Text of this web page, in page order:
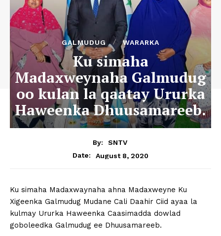
GALMUDUG WARARKA
Ku simaha
Madaxweynaha Galmudug
oo kulan la qaatay Ururka
Haweenka Dhuusamareeb.
By:
SNTV
Date:
August 8, 2020
Ku simaha Madaxwaynaha ahna Madaxweyne Ku
Xigeenka Galmudug Mudane Cali Daahir Ciid ayaa la
kulmay Ururka Haweenka Caasimadda dowlad
goboleedka Galmudug ee Dhuusamareeb.